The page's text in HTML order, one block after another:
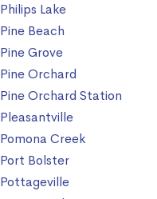
Philips Lake
Pine Beach
Pine Grove
Pine Orchard
Pine Orchard Station
Pleasantville
Pomona Creek
Port Bolster
Pottageville